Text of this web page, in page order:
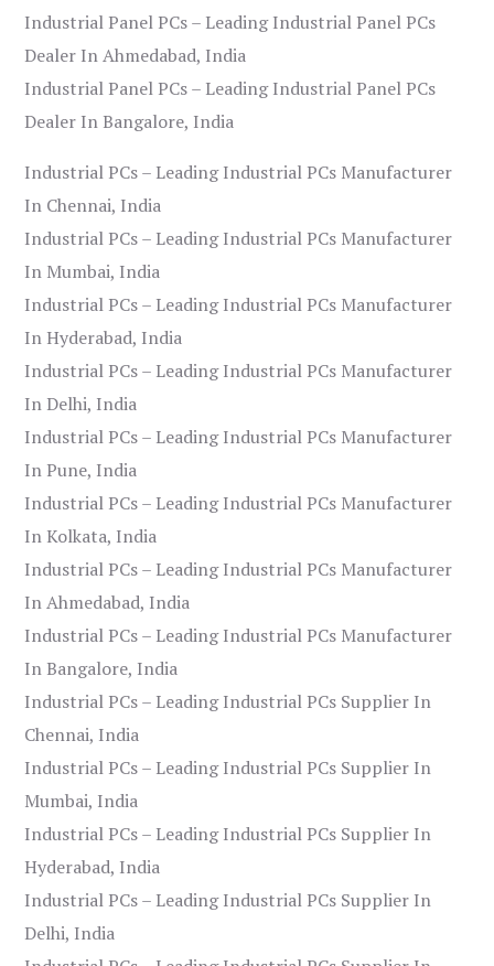
Industrial Panel PCs – Leading Industrial Panel PCs
Dealer In Ahmedabad, India
Industrial Panel PCs – Leading Industrial Panel PCs
Dealer In Bangalore, India
Industrial PCs – Leading Industrial PCs Manufacturer
In Chennai, India
Industrial PCs – Leading Industrial PCs Manufacturer
In Mumbai, India
Industrial PCs – Leading Industrial PCs Manufacturer
In Hyderabad, India
Industrial PCs – Leading Industrial PCs Manufacturer
In Delhi, India
Industrial PCs – Leading Industrial PCs Manufacturer
In Pune, India
Industrial PCs – Leading Industrial PCs Manufacturer
In Kolkata, India
Industrial PCs – Leading Industrial PCs Manufacturer
In Ahmedabad, India
Industrial PCs – Leading Industrial PCs Manufacturer
In Bangalore, India
Industrial PCs – Leading Industrial PCs Supplier In
Chennai, India
Industrial PCs – Leading Industrial PCs Supplier In
Mumbai, India
Industrial PCs – Leading Industrial PCs Supplier In
Hyderabad, India
Industrial PCs – Leading Industrial PCs Supplier In
Delhi, India